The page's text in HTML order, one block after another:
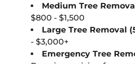
Medium Tree
$800 - $1,500
Large Tree Removal
- $3,000+
Emergency Tree